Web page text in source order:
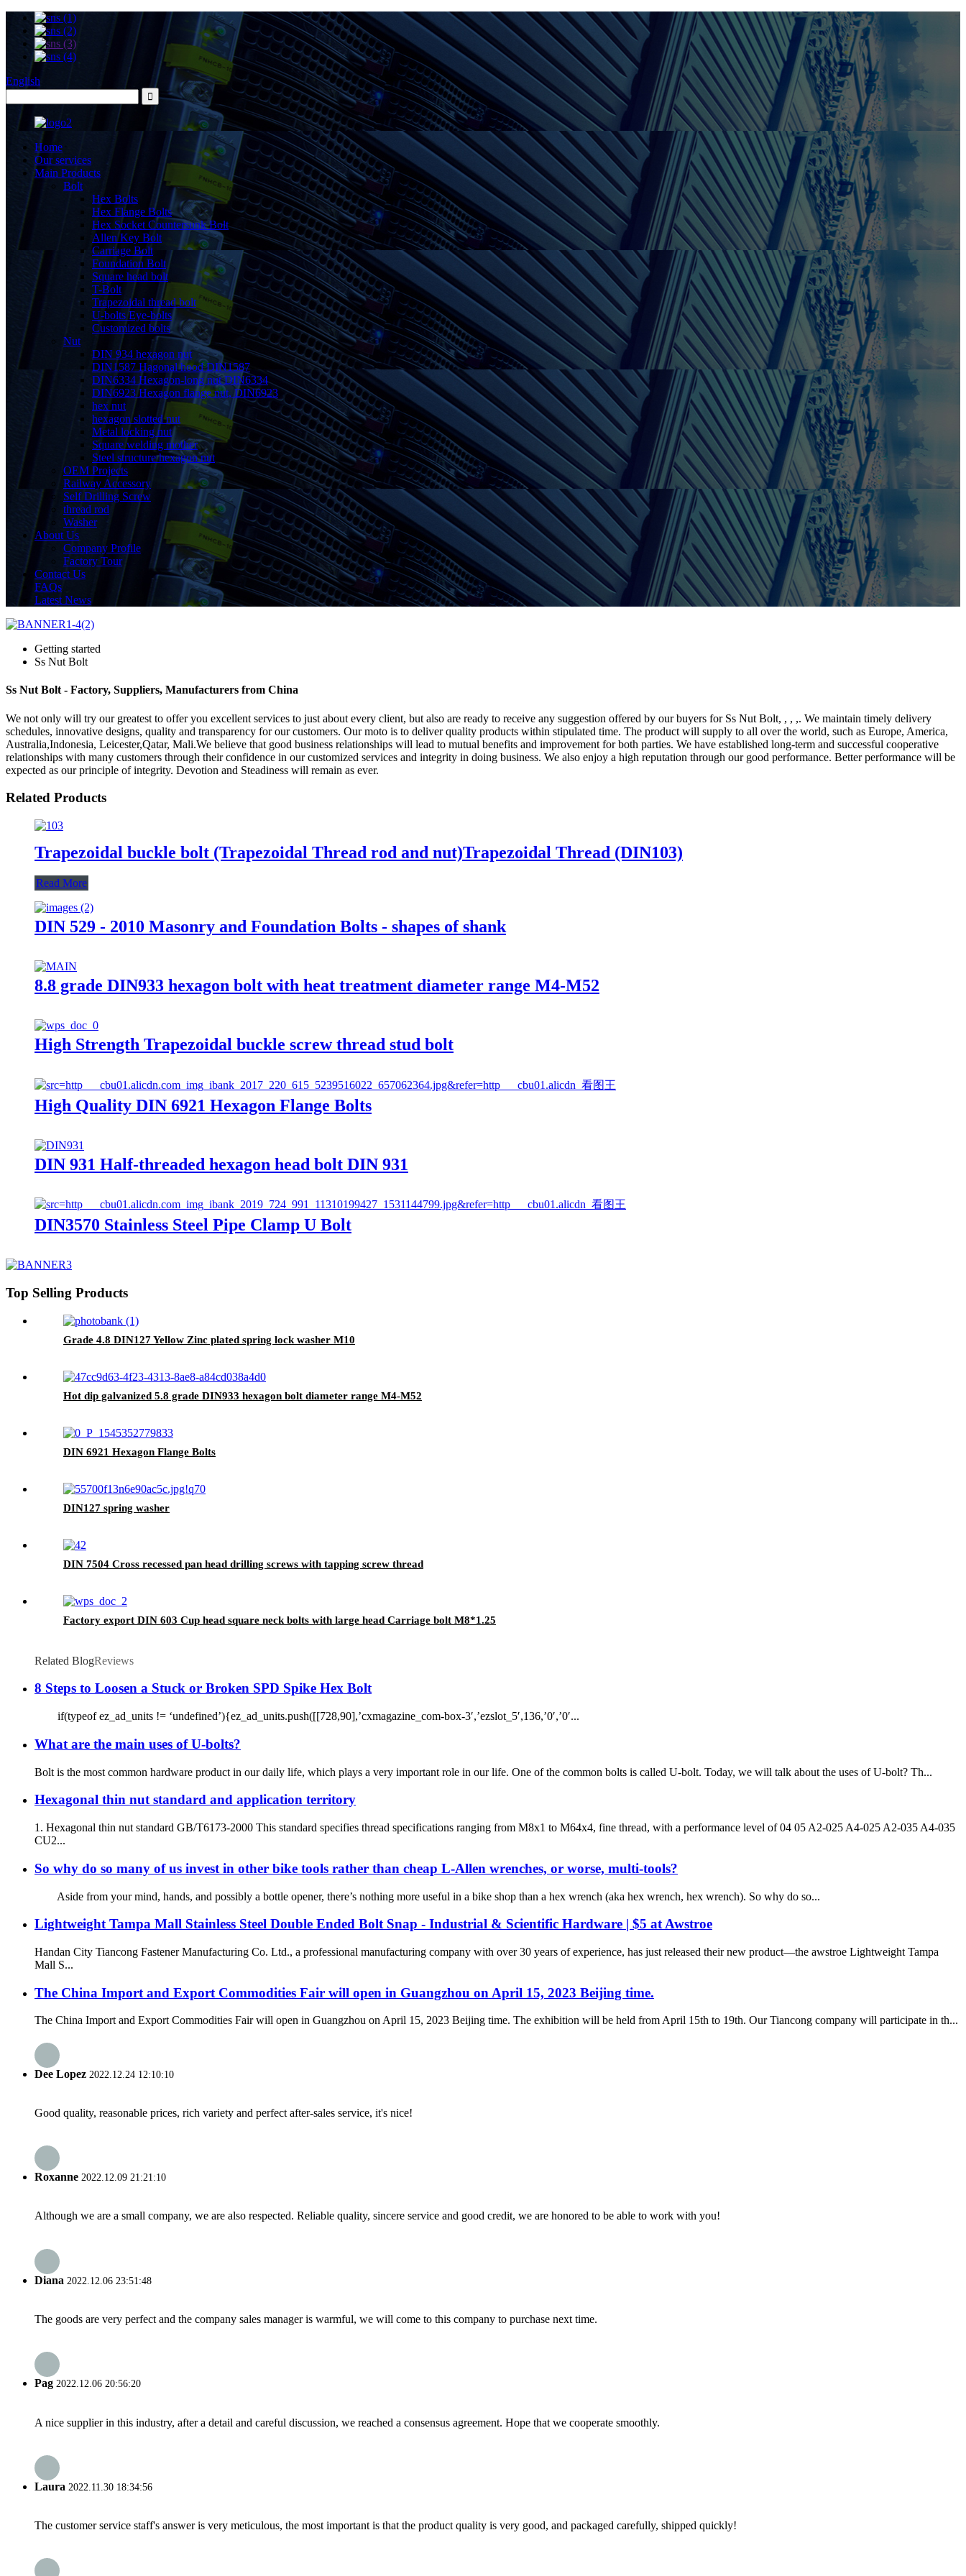
English
Home
Our services
Main Products
Bolt
Hex Bolts
Hex Flange Bolts
Hex Socket Countersunk Bolt
Allen Key Bolt
Carriage Bolt
Foundation Bolt
Square head bolt
T-Bolt
Trapezoidal thread bolt
U-bolts Eye-bolts
Customized bolts
Nut
DIN 934 hexagon nut
DIN1587 Hagonal hood DIN1587
DIN6334 Hexagon-long nut DIN6334
DIN6923 Hexagon flange nut, DIN6923
hex nut
hexagon slotted nut
Metal locking nut
Square welding mother
Steel structure hexagon nut
OEM Projects
Railway Accessory
Self Drilling Screw
thread rod
Washer
About Us
Company Profile
Factory Tour
Contact Us
FAQs
Latest News
Getting started
Ss Nut Bolt
Ss Nut Bolt - Factory, Suppliers, Manufacturers from China
We not only will try our greatest to offer you excellent services to just about every client, but also are ready to receive any suggestion offered by our buyers for Ss Nut Bolt, , , ,. We maintain timely delivery
schedules, innovative designs, quality and transparency for our customers. Our moto is to deliver quality products within stipulated time. The product will supply to all over the world, such as Europe, America,
Australia,Indonesia, Leicester,Qatar, Mali.We believe that good business relationships will lead to mutual benefits and improvement for both parties. We have established long-term and successful cooperative
relationships with many customers through their confidence in our customized services and integrity in doing business. We also enjoy a high reputation through our good performance. Better performance will be
expected as our principle of integrity. Devotion and Steadiness will remain as ever.
Related Products
Trapezoidal buckle bolt (Trapezoidal Thread rod and nut)Trapezoidal Thread (DIN103)
Read More
DIN 529 - 2010 Masonry and Foundation Bolts - shapes of shank
8.8 grade DIN933 hexagon bolt with heat treatment diameter range M4-M52
High Strength Trapezoidal buckle screw thread stud bolt
High Quality DIN 6921 Hexagon Flange Bolts
DIN 931 Half-threaded hexagon head bolt DIN 931
DIN3570 Stainless Steel Pipe Clamp U Bolt
Top Selling Products
Grade 4.8 DIN127 Yellow Zinc plated spring lock washer M10
Hot dip galvanized 5.8 grade DIN933 hexagon bolt diameter range M4-M52
DIN 6921 Hexagon Flange Bolts
DIN127 spring washer
DIN 7504 Cross recessed pan head drilling screws with tapping screw thread
Factory export DIN 603 Cup head square neck bolts with large head Carriage bolt M8*1.25
Related BlogReviews
8 Steps to Loosen a Stuck or Broken SPD Spike Hex Bolt
if(typeof ez_ad_units != ‘undefined’){ez_ad_units.push([[728,90],’cxmagazine_com-box-3′,’ezslot_5′,136,’0′,’0′...
What are the main uses of U-bolts?
Bolt is the most common hardware product in our daily life, which plays a very important role in our life. One of the common bolts is called U-bolt. Today, we will talk about the uses of U-bolt? Th...
Hexagonal thin nut standard and application territory
1. Hexagonal thin nut standard GB/T6173-2000 This standard specifies thread specifications ranging from M8x1 to M64x4, fine thread, with a performance level of 04 05 A2-025 A4-025 A2-035 A4-035
CU2...
So why do so many of us invest in other bike tools rather than cheap L-Allen wrenches, or worse, multi-tools?
Aside from your mind, hands, and possibly a bottle opener, there’s nothing more useful in a bike shop than a hex wrench (aka hex wrench, hex wrench). So why do so...
Lightweight Tampa Mall Stainless Steel Double Ended Bolt Snap - Industrial & Scientific Hardware | $5 at Awstroe
Handan City Tiancong Fastener Manufacturing Co. Ltd., a professional manufacturing company with over 30 years of experience, has just released their new product—the awstroe Lightweight Tampa
Mall S...
The China Import and Export Commodities Fair will open in Guangzhou on April 15, 2023 Beijing time.
The China Import and Export Commodities Fair will open in Guangzhou on April 15, 2023 Beijing time. The exhibition will be held from April 15th to 19th. Our Tiancong company will participate in th...
Dee Lopez 2022.12.24 12:10:10
Good quality, reasonable prices, rich variety and perfect after-sales service, it's nice!
Roxanne 2022.12.09 21:21:10
Although we are a small company, we are also respected. Reliable quality, sincere service and good credit, we are honored to be able to work with you!
Diana 2022.12.06 23:51:48
The goods are very perfect and the company sales manager is warmful, we will come to this company to purchase next time.
Pag 2022.12.06 20:56:20
A nice supplier in this industry, after a detail and careful discussion, we reached a consensus agreement. Hope that we cooperate smoothly.
Laura 2022.11.30 18:34:56
The customer service staff's answer is very meticulous, the most important is that the product quality is very good, and packaged carefully, shipped quickly!